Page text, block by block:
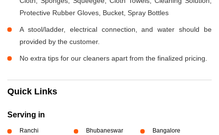
Protective Rubber Gloves, Bucket, Spray Bottles
A stool/ladder, electrical connection, and water should be
provided by the customer.
No extra tips for our cleaners apart from the finalized pricing.
Quick Links
Serving in
Ranchi Bhubaneswar Bangalore